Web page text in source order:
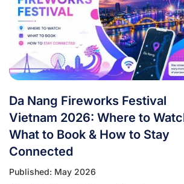
from overseas, this isn’t a
trip. It’s a multi-country
that punishes poor planning and
rewards fans […]
Da Nang Fireworks Festival
Vietnam 2026: Where to
What to Book & How to Stay
Connected
Published: May 2026